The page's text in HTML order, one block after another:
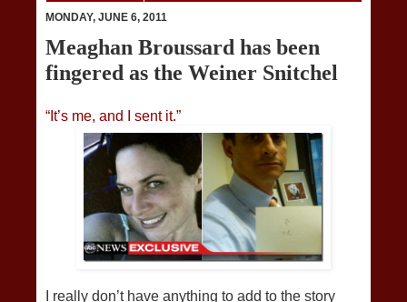
MONDAY, JUNE 6, 2011
Meaghan Broussard has been
fingered as the Weiner Snitchel
“It’s me, and I sent it.”
I really don’t have anything to add to the story